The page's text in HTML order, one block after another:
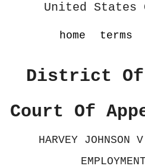
United States
home terms
District Of
Court Of
HARVEY